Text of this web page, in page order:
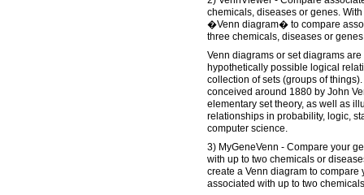
chemicals, diseases or genes.
�Venn diagram� to compare
three chemicals, diseases or
Venn diagrams or set diagrams
hypothetically possible logical
collection of sets (groups of
conceived around 1880 by John
elementary set theory, as well as
relationships in probability, logic,
computer science.
3) MyGeneVenn - Compare your
with up to two chemicals or
create a Venn diagram to compare
associated with up to two